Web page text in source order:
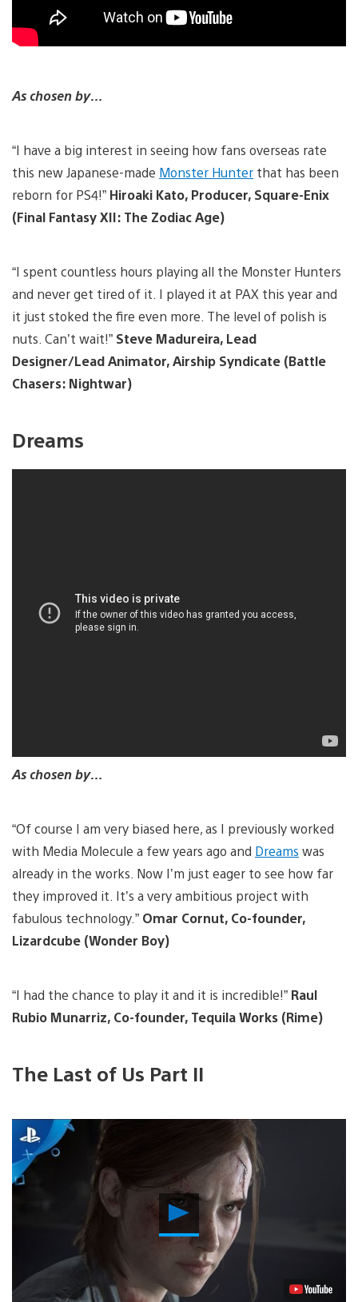
As chosen by…
“I have a big interest in seeing how fans overseas rate
this new Japanese-made Monster Hunter that has been
reborn for PS4!” Hiroaki Kato, Producer, Square-Enix
(Final Fantasy XII: The Zodiac Age)
“I spent countless hours playing all the Monster Hunters
and never get tired of it. I played it at PAX this year and
it just stoked the fire even more. The level of polish is
nuts. Can’t wait!” Steve Madureira, Lead
Designer/Lead Animator, Airship Syndicate (Battle
Chasers: Nightwar)
Dreams
As chosen by…
“Of course I am very biased here, as I previously worked
with Media Molecule a few years ago and Dreams was
already in the works. Now I’m just eager to see how far
they improved it. It’s a very ambitious project with
fabulous technology.” Omar Cornut, Co-founder,
Lizardcube (Wonder Boy)
“I had the chance to play it and it is incredible!” Raul
Rubio Munarriz, Co-founder, Tequila Works (Rime)
The Last of Us Part II
Play
Video